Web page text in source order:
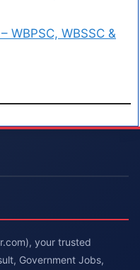
WBPSC, WBSSC &
your trusted
Government Jobs,